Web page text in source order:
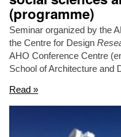
(programme)
Seminar organized by the
the Centre for Design
AHO Conference Centre
School of Architecture and
Read »